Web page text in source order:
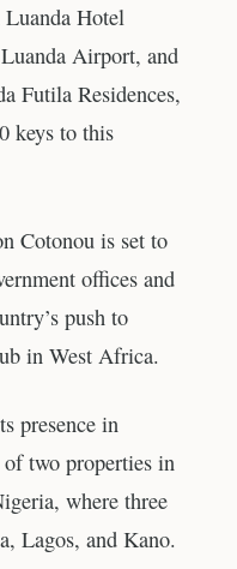
Hotel
Airport, and
Futila Residences,
keys to this
Cotonou is set to
offices and
push to
in West Africa.
presence in
two properties in
where three
Lagos, and Kano.